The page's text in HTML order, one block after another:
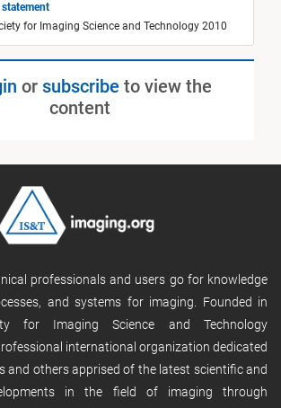
for Imaging Science and Technology 2010
or subscribe to view the
content
professionals and users go for knowledge
and systems for imaging. Founded in
for Imaging Science and Technology
international organization dedicated
and others apprised of the latest scientific and
in the field of imaging through